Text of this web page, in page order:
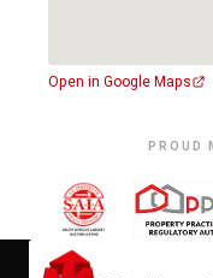
Open in Google Maps
PROUD